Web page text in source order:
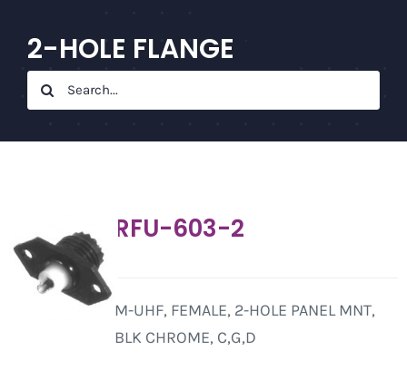
2-HOLE FLANGE
Search
for:
RFU-603-2
M-UHF, FEMALE, 2-HOLE PANEL MNT,
BLK CHROME, C,G,D